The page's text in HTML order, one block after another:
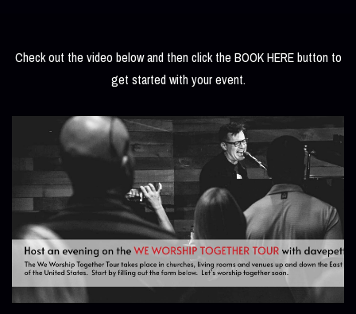
Check out the video below and then click the BOOK HERE button to
get started with your event.